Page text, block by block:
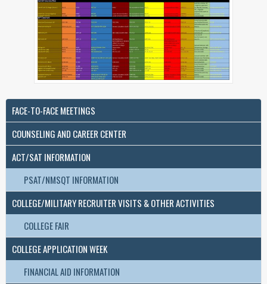
FACE-TO-FACE MEETINGS
COUNSELING AND CAREER CENTER
ACT/SAT INFORMATION
PSAT/NMSQT INFORMATION
COLLEGE/MILITARY RECRUITER VISITS & OTHER ACTIVITIES
COLLEGE FAIR
COLLEGE APPLICATION WEEK
FINANCIAL AID INFORMATION